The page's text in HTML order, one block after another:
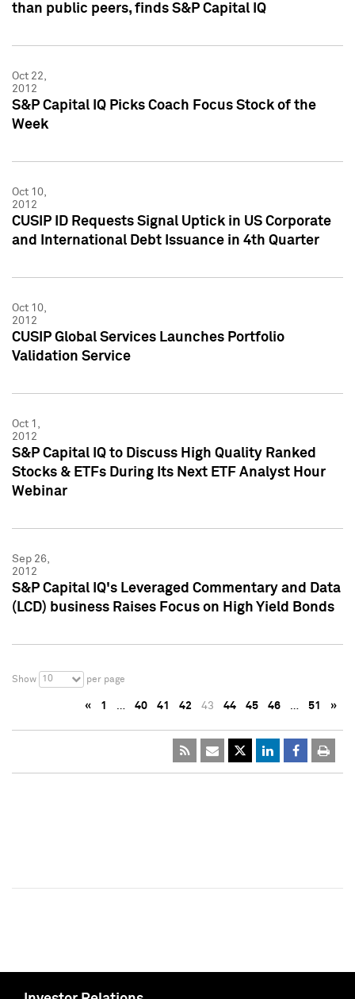
than public peers, finds S&P Capital IQ
Oct 22,
2012
S&P Capital IQ Picks Coach Focus Stock of the
Week
Oct 10,
2012
CUSIP ID Requests Signal Uptick in US Corporate
and International Debt Issuance in 4th Quarter
Oct 10,
2012
CUSIP Global Services Launches Portfolio
Validation Service
Oct 1,
2012
S&P Capital IQ to Discuss High Quality Ranked
Stocks & ETFs During Its Next ETF Analyst Hour
Webinar
Sep 26,
2012
S&P Capital IQ's Leveraged Commentary and Data
(LCD) business Raises Focus on High Yield Bonds
Show 10 per page
« 1 … 40 41 42 43 44 45 46 … 51 »